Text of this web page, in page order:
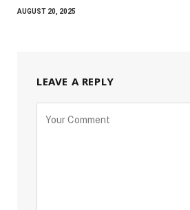
AUGUST 20, 2025
LEAVE A REPLY